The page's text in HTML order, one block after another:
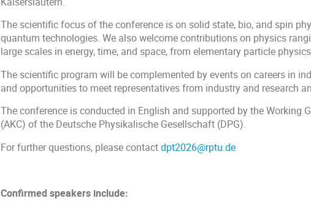
The scientific focus of the conference is on solid state, bio, and spin
quantum technologies. We also welcome contributions on physics
large scales in energy, time, and space, from elementary particle
The scientific program will be complemented by events on careers in
and opportunities to meet representatives from industry and research
The conference is conducted in English and supported by the Working
(AKC) of the Deutsche Physikalische Gesellschaft (DPG).
For further questions, please contactdpt2026@rptu.de
Confirmed speakers include: